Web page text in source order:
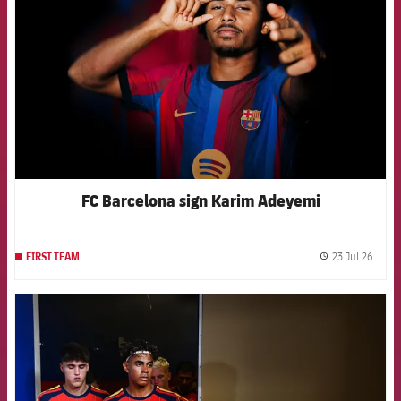
FC Barcelona sign Karim Adeyemi
FIRST TEAM 23 Jul 26
FCB Barcelona badge